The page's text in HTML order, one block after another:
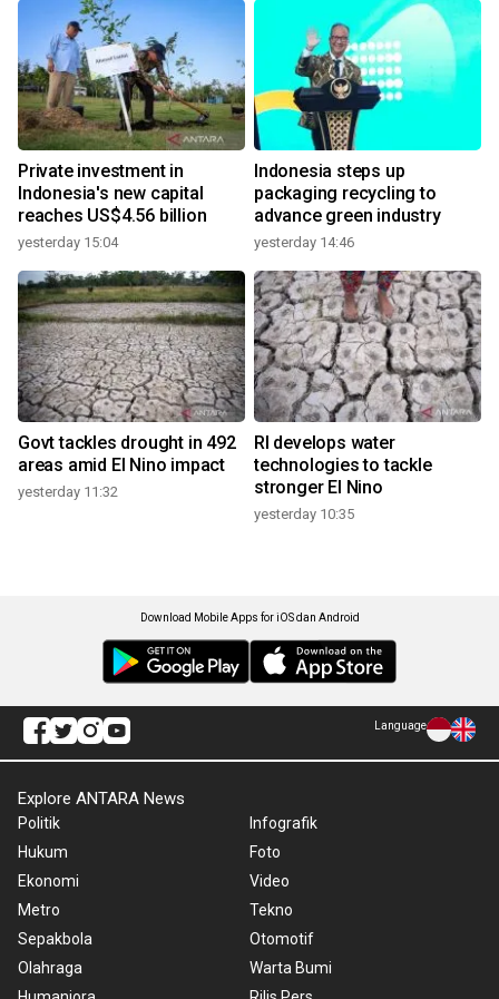
Private investment in
Indonesia's new capital
reaches US$4.56 billion
yesterday 15:04
Indonesia steps up
packaging recycling to
advance green industry
yesterday 14:46
Govt tackles drought in 492
areas amid El Nino impact
yesterday 11:32
RI develops water
technologies to tackle
stronger El Nino
yesterday 10:35
Download Mobile Apps for iOS dan Android
Language
Explore ANTARA News
Politik
Hukum
Ekonomi
Metro
Sepakbola
Olahraga
Infografik
Foto
Video
Tekno
Otomotif
Warta Bumi